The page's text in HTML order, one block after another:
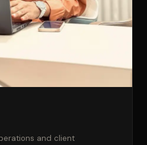
and client